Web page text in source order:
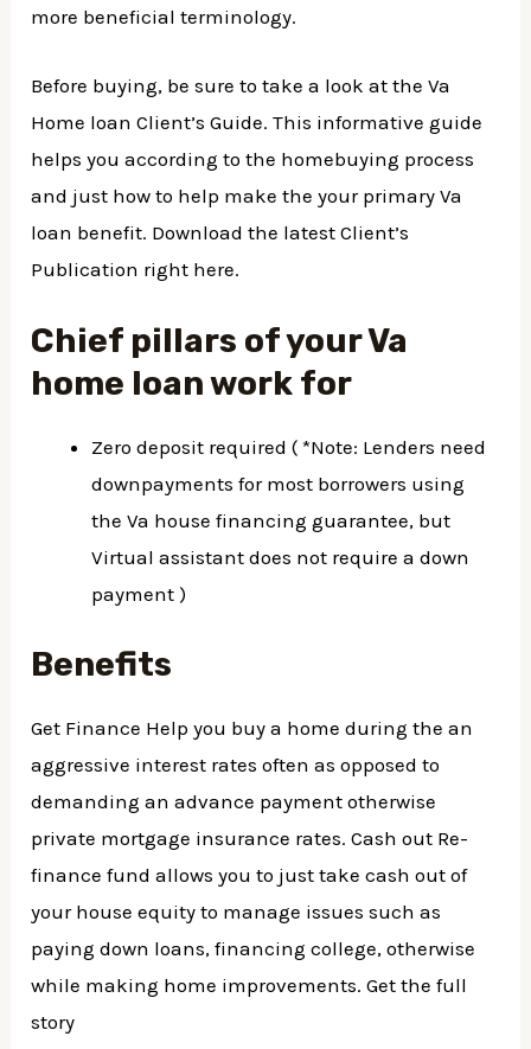
more beneficial terminology.
Before buying, be sure to take a look at the Va
Home loan Client’s Guide. This informative guide
helps you according to the homebuying process
and just how to help make the your primary Va
loan benefit. Download the latest Client’s
Publication right here.
Chief pillars of your Va
home loan work for
Zero deposit required ( *Note: Lenders need
downpayments for most borrowers using
the Va house financing guarantee, but
Virtual assistant does not require a down
payment )
Benefits
Get Finance Help you buy a home during the an
aggressive interest rates often as opposed to
demanding an advance payment otherwise
private mortgage insurance rates. Cash out Re-
finance fund allows you to just take cash out of
your house equity to manage issues such as
paying down loans, financing college, otherwise
while making home improvements. Get the full
story